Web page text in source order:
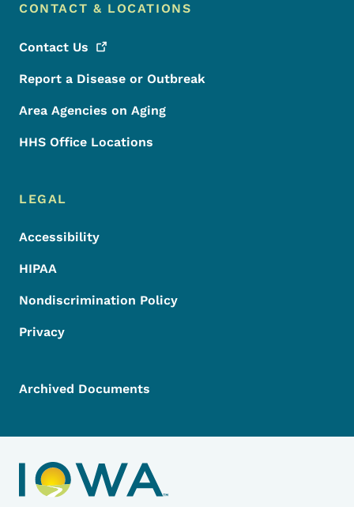
CONTACT & LOCATIONS
Contact Us
Report a Disease or Outbreak
Area Agencies on Aging
HHS Office Locations
LEGAL
Accessibility
HIPAA
Nondiscrimination Policy
Privacy
Archived Documents